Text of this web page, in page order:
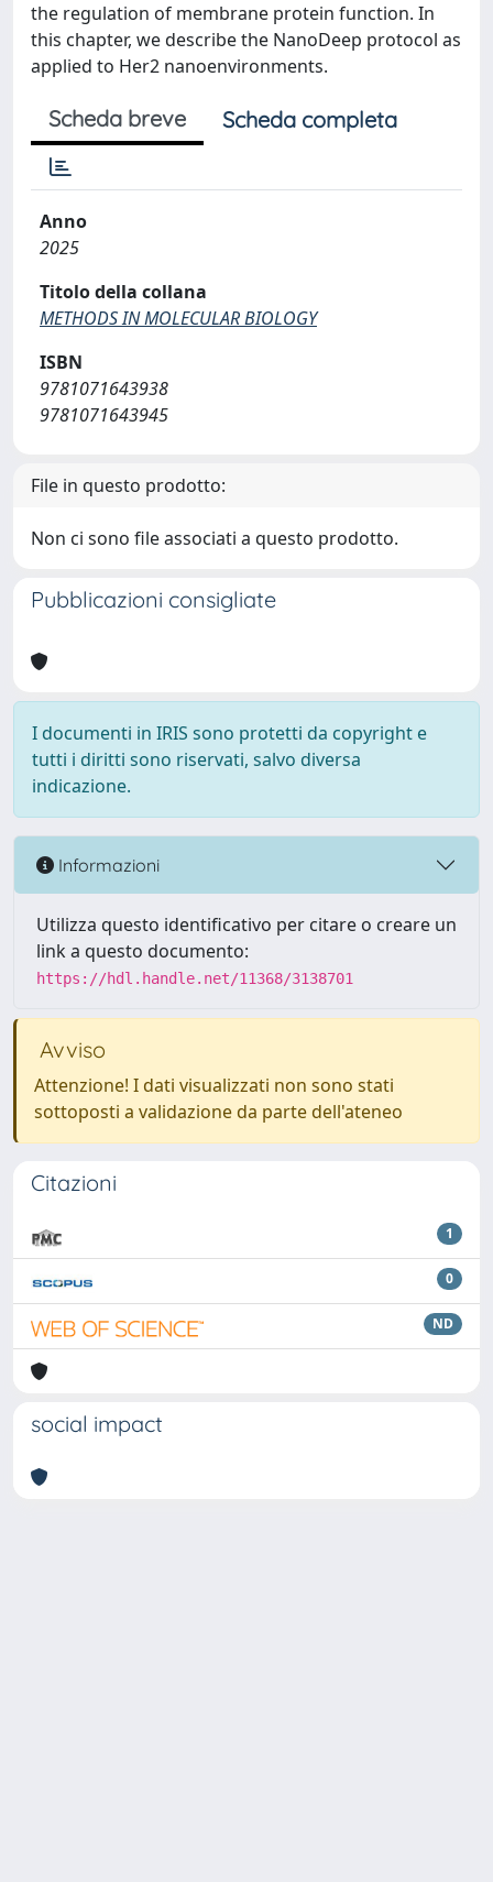
the regulation of membrane protein function. In
this chapter, we describe the NanoDeep protocol as
applied to Her2 nanoenvironments.
Scheda breve Scheda completa
Anno
2025
Titolo della collana
METHODS IN MOLECULAR BIOLOGY
ISBN
9781071643938
9781071643945
File in questo prodotto:
Non ci sono file associati a questo prodotto.
Pubblicazioni consigliate
I documenti in IRIS sono protetti da copyright e
tutti i diritti sono riservati, salvo diversa
indicazione.
Informazioni
Utilizza questo identificativo per citare o creare un
link a questo documento:
https://hdl.handle.net/11368/3138701
Avviso
Attenzione! I dati visualizzati non sono stati
sottoposti a validazione da parte dell'ateneo
Citazioni
1
0
ND
social impact